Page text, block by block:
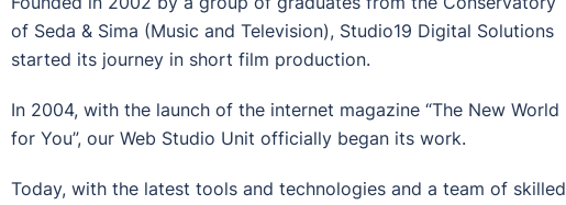
of Seda & Sima (Music and Television), Studio19 Digital Solutions
started its journey in short film production.
In 2004, with the launch of the internet magazine “The New World
for You”, our Web Studio Unit officially began its work.
Today, with the latest tools and technologies and a team of skilled